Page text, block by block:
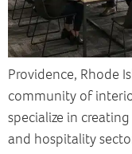
Providence, Rhode
community of
specialize in
and hospitality